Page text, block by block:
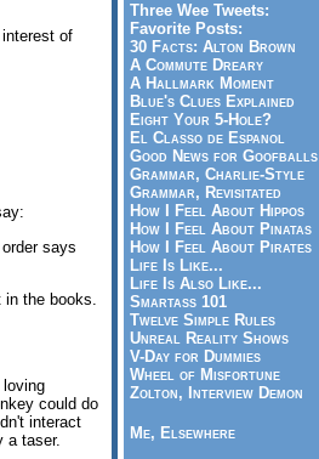
of
says
the books.
could do
interact
a taser.
Three Wee Tweets:
Favorite Posts:
30 Facts: Alton Brown
A Commute Dreary
A Hallmark Moment
Blue's Clues Explained
Eight Your 5-Hole?
El Classo de Espanol
Good News for Goofballs
Grammar, Charlie-Style
Grammar, Revisitated
How I Feel About Hippos
How I Feel About Pinatas
How I Feel About Pirates
Life Is Like...
Life Is Also Like...
Smartass 101
Twelve Simple Rules
Unreal Reality Shows
V-Day for Dummies
Wheel of Misfortune
Zolton, Interview Demon
Me, Elsewhere